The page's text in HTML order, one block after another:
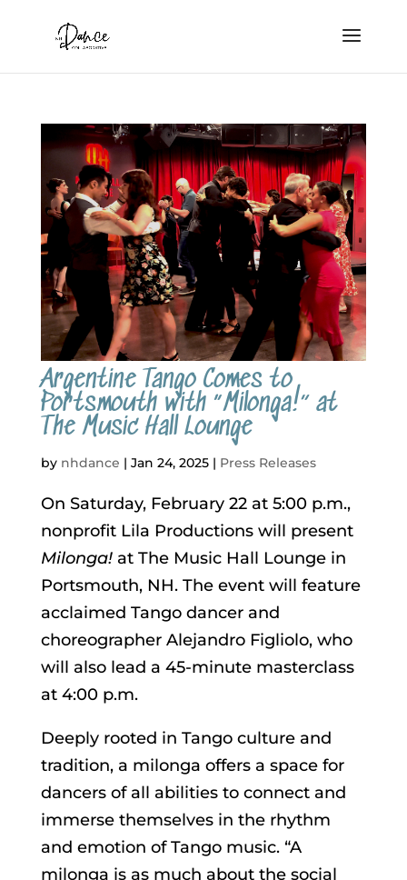
Argentine Tango Comes to
Portsmouth with “Milonga!” at
The Music Hall Lounge
by nhdance | Jan 24, 2025| Press Releases
On Saturday, February 22 at 5:00 p.m.,
nonprofit Lila Productions will present
Milonga!at The Music Hall Lounge in
Portsmouth, NH. The event will feature
acclaimed Tango dancer and
choreographer Alejandro Figliolo, who
will also lead a 45-minute masterclass
at 4:00 p.m.
Deeply rooted in Tango culture and
tradition, a milonga offers a space for
dancers of all abilities to connect and
immerse themselves in the rhythm
and emotion of Tango music. “A
milonga is as much about the social